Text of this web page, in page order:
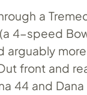
a
4-speed
arguably
front and
44 and